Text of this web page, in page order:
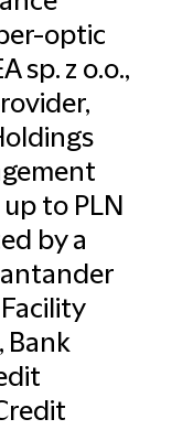
optic
sp. z o.o.,
to PLN
by a
Bank